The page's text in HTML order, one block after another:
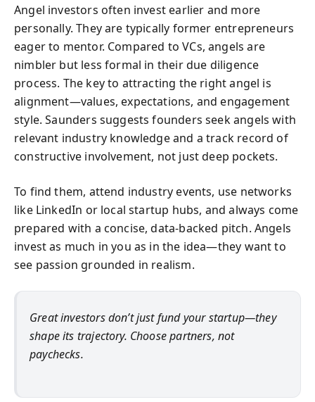
Angel investors often invest earlier and more
personally. They are typically former entrepreneurs
eager to mentor. Compared to VCs, angels are
nimbler but less formal in their due diligence
process. The key to attracting the right angel is
alignment—values, expectations, and engagement
style. Saunders suggests founders seek angels with
relevant industry knowledge and a track record of
constructive involvement, not just deep pockets.
To find them, attend industry events, use networks
like LinkedIn or local startup hubs, and always come
prepared with a concise, data-backed pitch. Angels
invest as much in you as in the idea—they want to
see passion grounded in realism.
Great investors don’t just fund your startup—they
shape its trajectory. Choose partners, not
paychecks.